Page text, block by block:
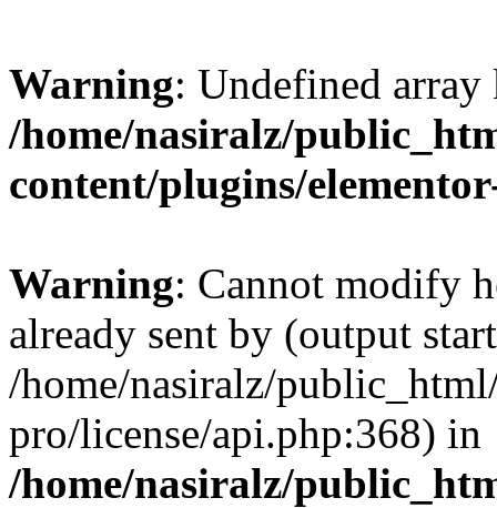
Warning: Undefined
/home/nasiralz/
content/plugins/
Warning: Cannot modify
already sent by (output
/home/nasiralz/
pro/license/api.php:368) in
/home/nasiralz/